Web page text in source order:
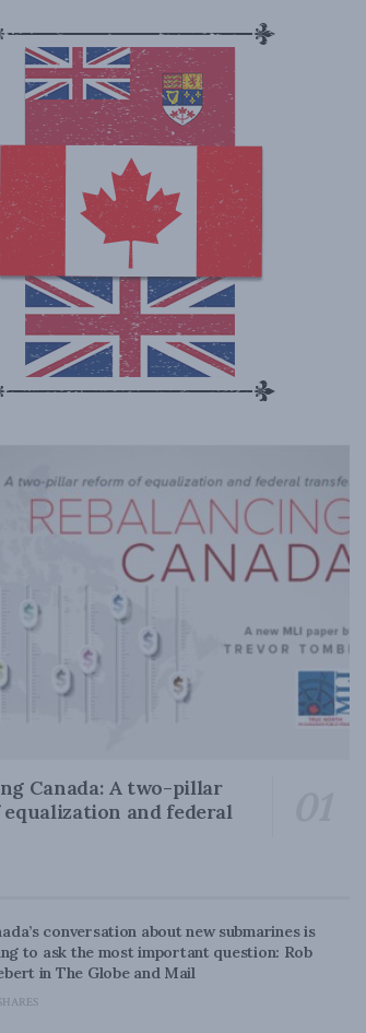
Canada: A two-pillar
and federal
conversation about new submarines is
to ask the most important question: Rob
in The Globe and Mail